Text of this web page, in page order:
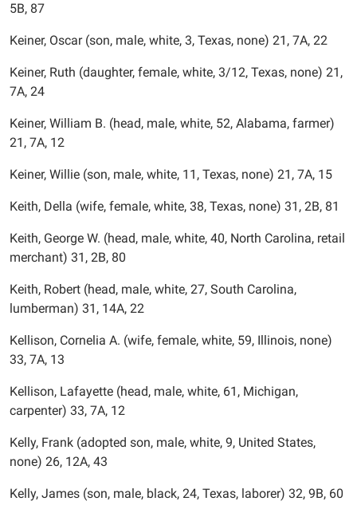
5B, 87
Keiner, Oscar (son, male, white, 3, Texas, none) 21, 7A, 22
Keiner, Ruth (daughter, female, white, 3/12, Texas, none) 21,
7A, 24
Keiner, William B. (head, male, white, 52, Alabama, farmer)
21, 7A, 12
Keiner, Willie (son, male, white, 11, Texas, none) 21, 7A, 15
Keith, Della (wife, female, white, 38, Texas, none) 31, 2B, 81
Keith, George W. (head, male, white, 40, North Carolina, retail
merchant) 31, 2B, 80
Keith, Robert (head, male, white, 27, South Carolina,
lumberman) 31, 14A, 22
Kellison, Cornelia A. (wife, female, white, 59, Illinois, none)
33, 7A, 13
Kellison, Lafayette (head, male, white, 61, Michigan,
carpenter) 33, 7A, 12
Kelly, Frank (adopted son, male, white, 9, United States,
none) 26, 12A, 43
Kelly, James (son, male, black, 24, Texas, laborer) 32, 9B, 60